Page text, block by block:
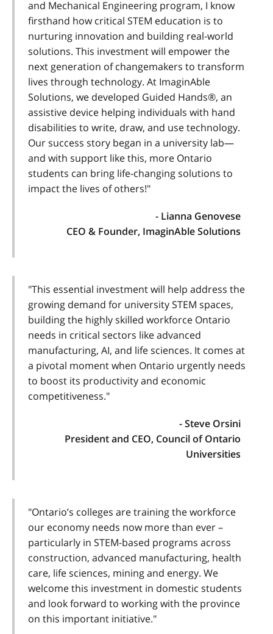
and Mechanical Engineering program, I know
firsthand how critical STEM education is to
nurturing innovation and building real-world
solutions. This investment will empower the
next generation of changemakers to transform
lives through technology. At ImaginAble
Solutions, we developed Guided Hands®, an
assistive device helping individuals with hand
disabilities to write, draw, and use technology.
Our success story began in a university lab—
and with support like this, more Ontario
students can bring life-changing solutions to
impact the lives of others!"
- Lianna Genovese
CEO & Founder, ImaginAble Solutions
"This essential investment will help address the
growing demand for university STEM spaces,
building the highly skilled workforce Ontario
needs in critical sectors like advanced
manufacturing, AI, and life sciences. It comes at
a pivotal moment when Ontario urgently needs
to boost its productivity and economic
competitiveness."
- Steve Orsini
President and CEO, Council of Ontario
Universities
"Ontario’s colleges are training the workforce
our economy needs now more than ever –
particularly in STEM-based programs across
construction, advanced manufacturing, health
care, life sciences, mining and energy. We
welcome this investment in domestic students
and look forward to working with the province
on this important initiative."